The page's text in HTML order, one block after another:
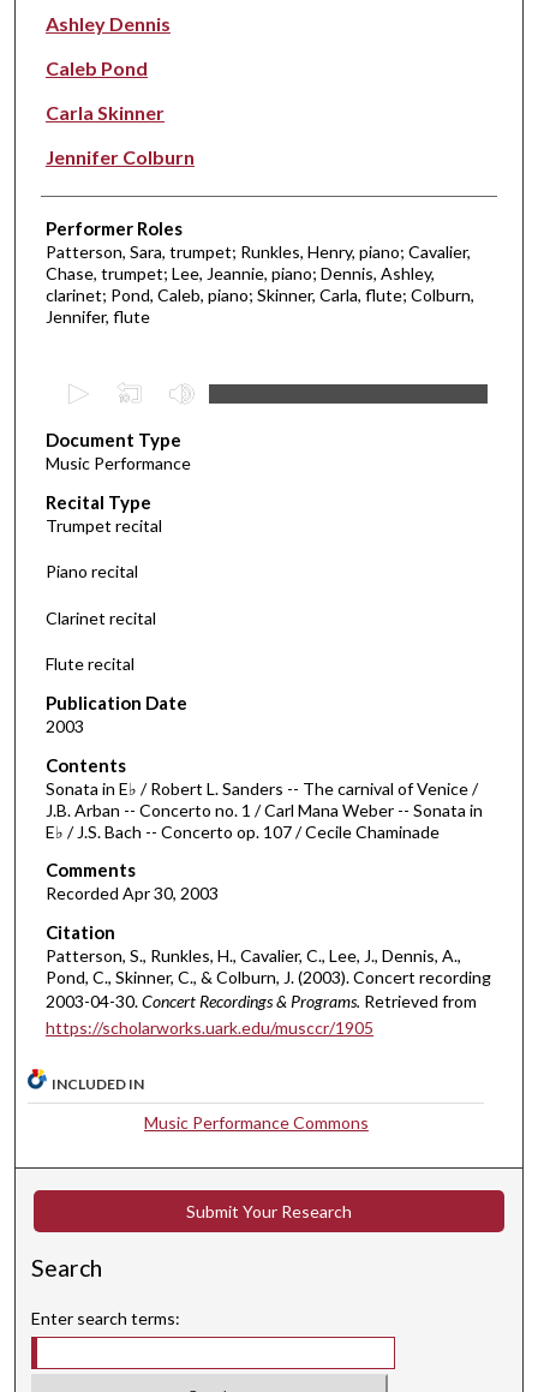
Ashley Dennis
Caleb Pond
Carla Skinner
Jennifer Colburn
Performer Roles
Patterson, Sara, trumpet; Runkles, Henry, piano; Cavalier,
Chase, trumpet; Lee, Jeannie, piano; Dennis, Ashley,
clarinet; Pond, Caleb, piano; Skinner, Carla, flute; Colburn,
Jennifer, flute
e
c
o
d
o
f
2
n
u
t
e
s
4
1
s
e
c
n
d
Document Type
Music Performance
Recital Type
Trumpet recital
Piano recital
Clarinet recital
Flute recital
Publication Date
2003
Contents
Sonata in E♭ / Robert L. Sanders -- The carnival of Venice /
J.B. Arban -- Concerto no. 1 / Carl Mana Weber -- Sonata in
E♭ / J.S. Bach -- Concerto op. 107 / Cecile Chaminade
Comments
Recorded Apr 30, 2003
Citation
Patterson, S., Runkles, H., Cavalier, C., Lee, J., Dennis, A.,
Pond, C., Skinner, C., & Colburn, J. (2003). Concert recording
2003-04-30.Concert Recordings & Programs. Retrieved from
https://scholarworks.uark.edu/musccr/1905
INCLUDED IN
Music Performance Commons
Submit Your Research
Search
Enter search terms: